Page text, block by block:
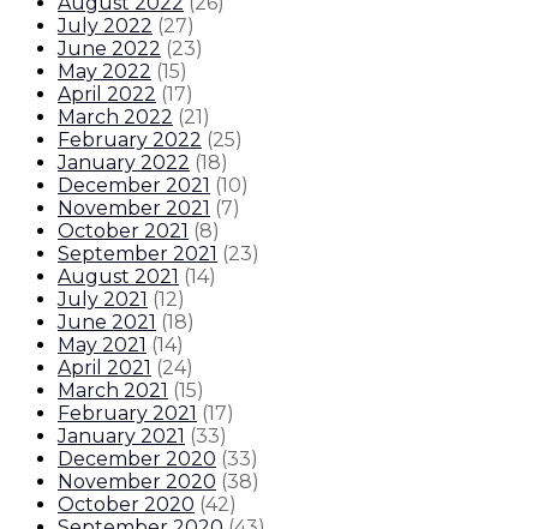
July 2022 (27)
June 2022 (23)
May 2022 (15)
April 2022 (17)
March 2022 (21)
February 2022 (25)
January 2022 (18)
December 2021 (10)
November 2021 (7)
October 2021 (8)
September 2021 (23)
August 2021 (14)
July 2021 (12)
June 2021 (18)
May 2021 (14)
April 2021 (24)
March 2021 (15)
February 2021 (17)
January 2021 (33)
December 2020 (33)
November 2020 (38)
October 2020 (42)